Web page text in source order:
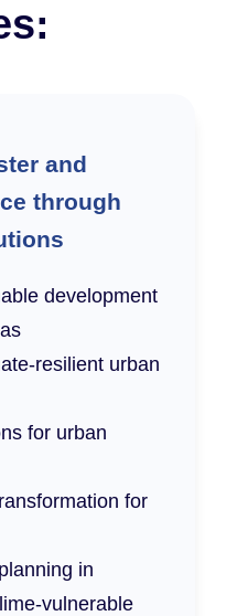
and
through
development
resilient urban
for urban
for
in
vulnerable